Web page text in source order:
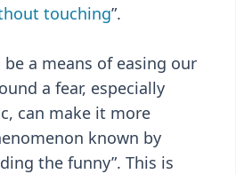
touching”.
a means of easing our
a fear, especially
can make it more
known by
the funny”. This is